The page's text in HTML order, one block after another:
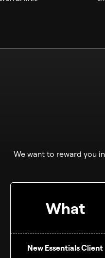
We want to reward you
What
New Essentials Client